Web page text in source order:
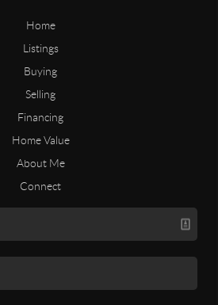
Home
Listings
Buying
Selling
Financing
Home Value
About Me
Connect